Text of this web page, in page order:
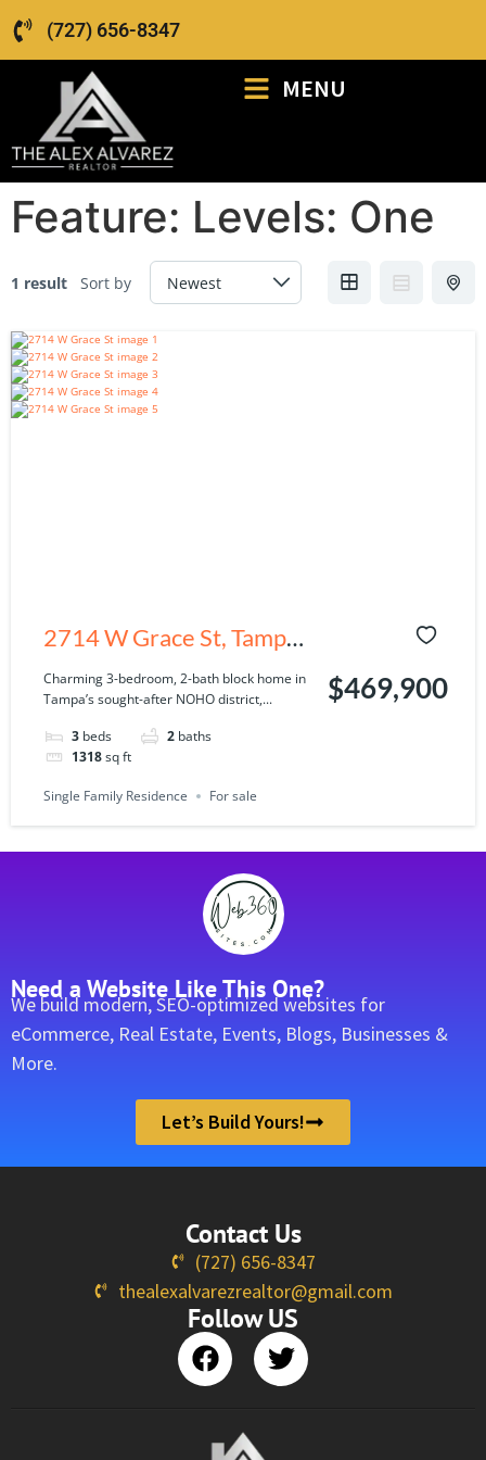
(727) 656-8347
MENU
Feature: Levels: One
1 result Sort by
2714 W Grace St, Tampa,
FL 33607
Charming 3-bedroom, 2-bath block home in
Tampa’s sought-after NOHO district,...
3 beds 2 baths
1318sq ft
$469,900
Single Family Residence For sale
Need a Website Like This One?
We build modern, SEO-optimized websites for
eCommerce, Real Estate, Events, Blogs, Businesses &
More.
Let’s Build Yours!
Contact Us
(727) 656-8347
thealexalvarezrealtor@gmail.com
Follow US